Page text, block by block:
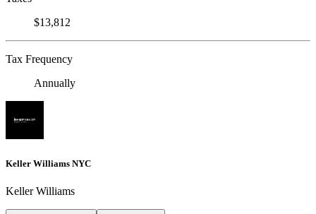
$13,812
Tax Frequency
Annually
Keller Williams NYC
Keller Williams